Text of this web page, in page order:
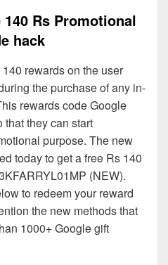
Rs Promotional
hack
rewards on the user
the purchase of any in-
rewards code Google
that they can start
purpose. The new
today to get a free Rs 140
(NEW).
to redeem your reward
the new methods that
1000+ Google gift